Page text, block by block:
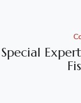
Special